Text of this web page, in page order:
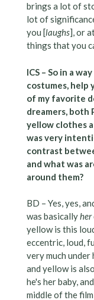
brings a lot of
lot of
you [laughs], or
things that you
ICS – So in a
costumes, help
of my favorite
dreamers, both
yellow clothes
was very
contrast
and what was
around them?
BD – Yes, yes,
was basicallyher
yellow is this
eccentric, loud,
very much under
and yellow is
he's her baby,
middle of the